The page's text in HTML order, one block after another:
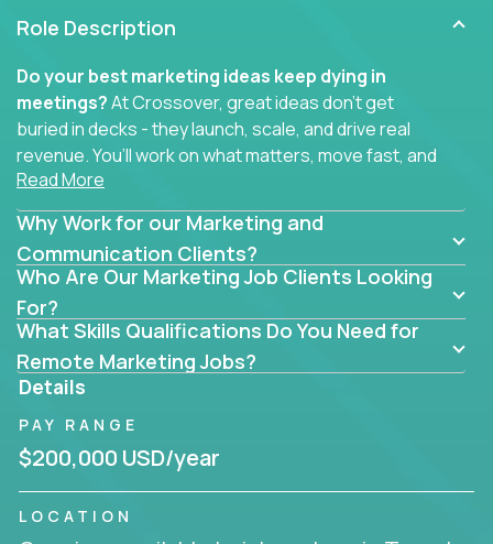
Role Description
Do your best marketing ideas keep dying in
meetings?At Crossover, great ideas don’t get
buried in decks - they launch, scale, and drive real
revenue. You’ll work on what matters, move fast, and
see the impact of your work every single day.
Whether you're a content strategist, brand
strategist, comms manager, or an AI-powered
growth hacker, you’ll lead projects that span the
entire customer journey - from first click to long-
term loyalty.
You’ll be joining global software companies like
IgniteTech,
sit in silos. They shape product messaging, optimize
sales alignment, and drive performance across the
Our remote marketing roles cover content, digital,
Read More
Why Work for our Marketing and
Communication Clients?
Who Are Our Marketing Job Clients Looking
For?
What Skills Qualifications Do You Need for
Remote Marketing Jobs?
Details
PAY RANGE
$200,000 USD/year
LOCATION